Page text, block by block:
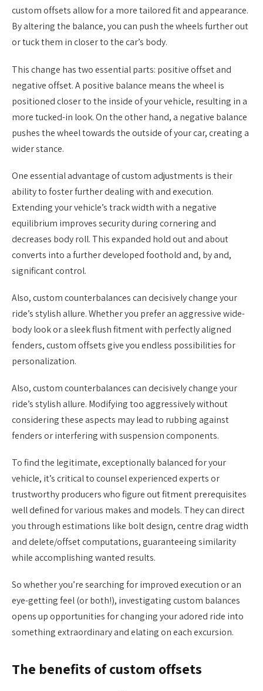
custom offsets allow for a more tailored fit and appearance.
By altering the balance, you can push the wheels further out
or tuck them in closer to the car’s body.
This change has two essential parts: positive offset and
negative offset. A positive balance means the wheel is
positioned closer to the inside of your vehicle, resulting in a
more tucked-in look. On the other hand, a negative balance
pushes the wheel towards the outside of your car, creating a
wider stance.
One essential advantage of custom adjustments is their
ability to foster further dealing with and execution.
Extending your vehicle’s track width with a negative
equilibrium improves security during cornering and
decreases body roll. This expanded hold out and about
converts into a further developed foothold and, by and,
significant control.
Also, custom counterbalances can decisively change your
ride’s stylish allure. Whether you prefer an aggressive wide-
body look or a sleek flush fitment with perfectly aligned
fenders, custom offsets give you endless possibilities for
personalization.
Also, custom counterbalances can decisively change your
ride’s stylish allure. Modifying too aggressively without
considering these aspects may lead to rubbing against
fenders or interfering with suspension components.
To find the legitimate, exceptionally balanced for your
vehicle, it’s critical to counsel experienced experts or
trustworthy producers who figure out fitment prerequisites
well defined for various makes and models. They can direct
you through estimations like bolt design, centre drag width
and delete/offset computations, guaranteeing similarity
while accomplishing wanted results.
So whether you’re searching for improved execution or an
eye-getting feel (or both!), investigating custom balances
opens up opportunities for changing your adored ride into
something extraordinary and elating on each excursion.
The benefits of custom offsets